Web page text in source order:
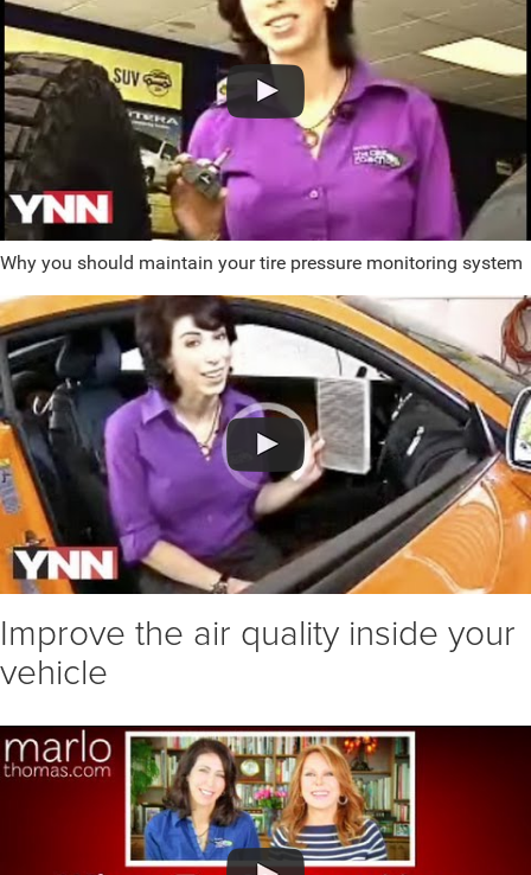
Why you should maintain your tire pressure monitoring system
Improve the air quality inside your
vehicle